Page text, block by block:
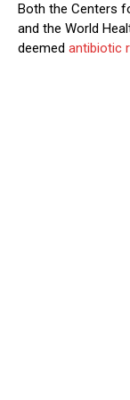
Both the Centers
and the World
deemed antibiotic